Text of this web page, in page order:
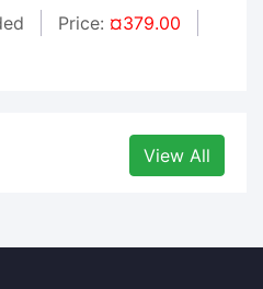
Price: ¤379.00
View All